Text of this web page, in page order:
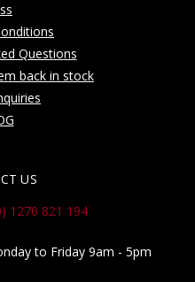
Questions
back in stock
US
1270 821 194
to Friday 9am - 5pm